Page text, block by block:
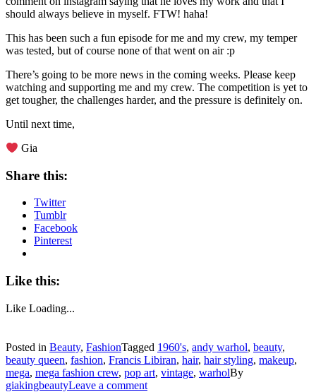
should always believe in myself. FTW! haha!
This has been such a fun episode for me and my crew, my temper
was tested, but of course none of that went on air :p
There’s going to be more news in the coming weeks. Please keep
watching and supporting me and my crew. The competition is yet to
get tougher, the challenges harder, and the pressure is definitely on.
Until next time,
Gia
Share this:
Twitter
Tumblr
Facebook
Pinterest
Like this:
Like Loading...
Posted in Beauty, FashionTagged 1960's, andy warhol, beauty,
beauty queen, fashion, Francis Libiran, hair, hair styling, makeup,
mega, mega fashion crew, pop art, vintage, warholBy
giakingbeautyLeave a comment